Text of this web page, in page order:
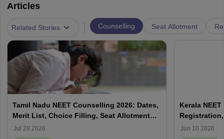
Articles
Related Stories Counselling Seat Allotment
Tamil Nadu NEET Counselling 2026: Dates,
Merit List, Choice Filling, Seat Allotment
Result
Jul 28 2026
Kerala
Jun 10 2026